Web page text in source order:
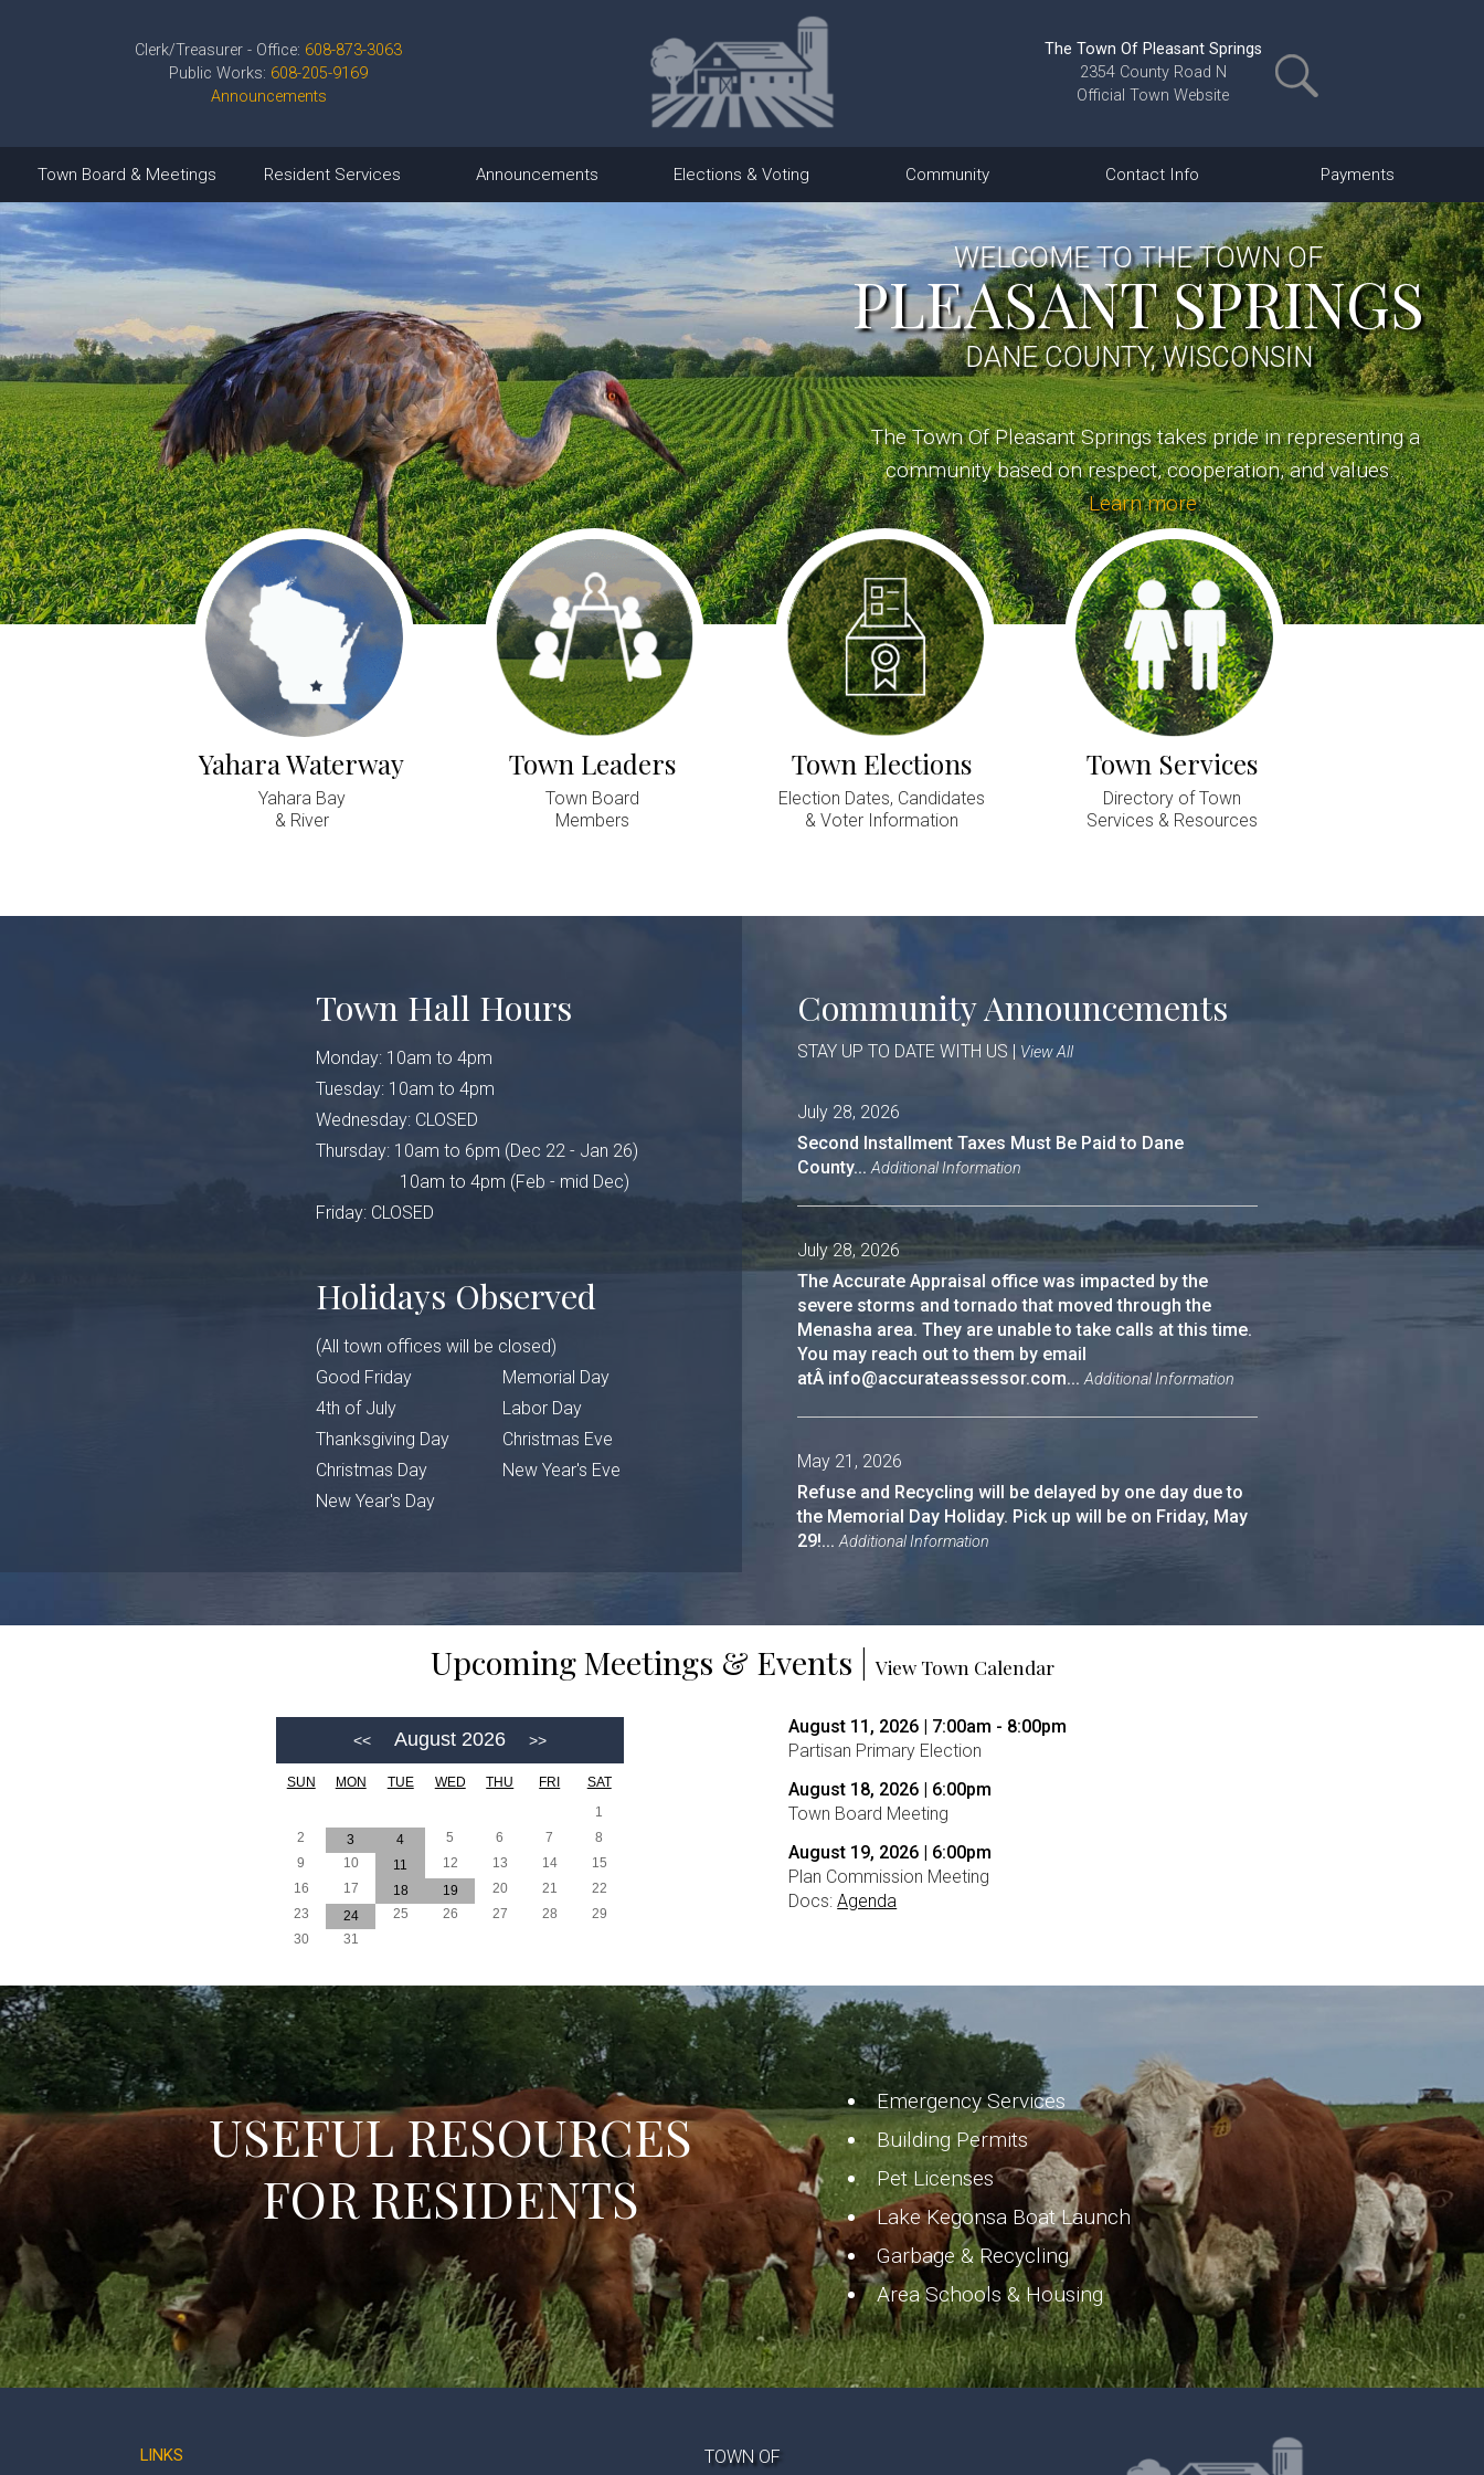
Clerk/Treasurer - Office: 608-873-3063
Public Works: 608-205-9169
Announcements
The Town Of Pleasant Springs
2354 County Road N
Official Town Website
Town Board & Meetings Resident Services Announcements Elections & Voting Community Contact Info Payments
WELCOME TO THE TOWN OF
PLEASANT SPRINGS
DANE COUNTY, WISCONSIN
The Town Of Pleasant Springs takes pride in representing a
community based on respect, cooperation, and values...
Learn more.
Yahara Waterway
Yahara Bay
& River
Town Leaders
Town Board
Members
Town Elections
Election Dates, Candidates
& Voter Information
Town Services
Directory of Town
Services & Resources
Town Hall Hours
Monday: 10am to 4pm
Tuesday: 10am to 4pm
Wednesday: CLOSED
Thursday: 10am to 6pm (Dec 22 - Jan 26)
10am to 4pm (Feb - mid Dec)
Friday: CLOSED
Holidays Observed
(All town offices will be closed)
Good Friday
Memorial Day
4th of July
Labor Day
Thanksgiving Day
Christmas Eve
Christmas Day
New Year's Eve
New Year's Day
Community Announcements
STAY UP TO DATE WITH US | View All
July 28, 2026
Second Installment Taxes Must Be Paid to Dane
County... Additional Information
July 28, 2026
The Accurate Appraisal office was impacted by the
severe storms and tornado that moved through the
Menasha area. They are unable to take calls at this time.
You may reach out to them by email
atÂ info@accurateassessor.com... Additional Information
May 21, 2026
Refuse and Recycling will be delayed by one day due to
the Memorial Day Holiday. Pick up will be on Friday, May
29!... Additional Information
Upcoming Meetings & Events |View Town Calendar
August 2026
SUN MON TUE WED THU FRI
SAT
1
2
3 4 5 6 7
8
9
10 11 12 13 14
15
16
17 18 19 20 21
22
23
24 25 26 27 28
29
30
31
August 11, 2026 | 7:00am - 8:00pm
Partisan Primary Election
August 18, 2026 | 6:00pm
Town Board Meeting
August 19, 2026 | 6:00pm
Plan Commission Meeting
Docs:Agenda
USEFUL RESOURCES
FOR RESIDENTS
Emergency Services
Building Permits
Pet Licenses
Lake Kegonsa Boat Launch
Garbage & Recycling
Area Schools & Housing
LINKS TOWN OF